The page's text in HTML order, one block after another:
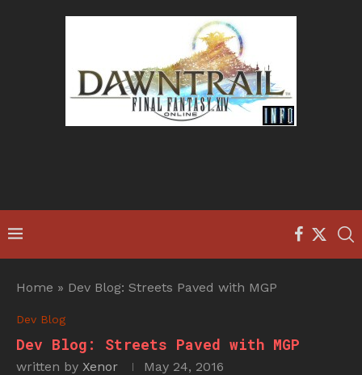
Home » Dev Blog: Streets Paved with MGP
Dev Blog
Dev Blog: Streets Paved with MGP
written by Xenor May 24, 2016